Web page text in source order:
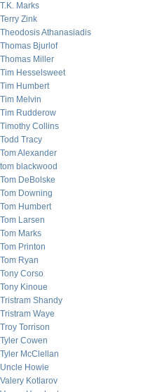
T.K. Marks
Terry Zink
Theodosis Athanasiadis
Thomas Bjurlof
Thomas Miller
Tim Hesselsweet
Tim Humbert
Tim Melvin
Tim Rudderow
Timothy Collins
Todd Tracy
Tom Alexander
tom blackwood
Tom DeBolske
Tom Downing
Tom Humbert
Tom Larsen
Tom Marks
Tom Printon
Tom Ryan
Tony Corso
Tony Kinoue
Tristram Shandy
Tristram Waye
Troy Torrison
Tyler Cowen
Tyler McClellan
Uncle Howie
Valery Kotlarov